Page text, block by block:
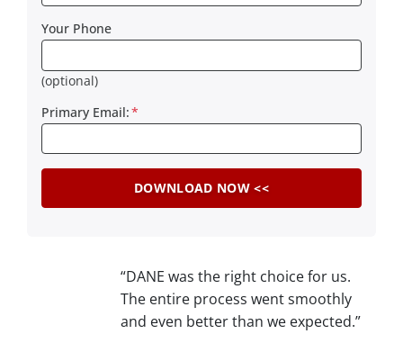
Your Phone
(optional)
Primary Email:*
“DANE was the right choice for us.
The entire process went smoothly
and even better than we expected.”